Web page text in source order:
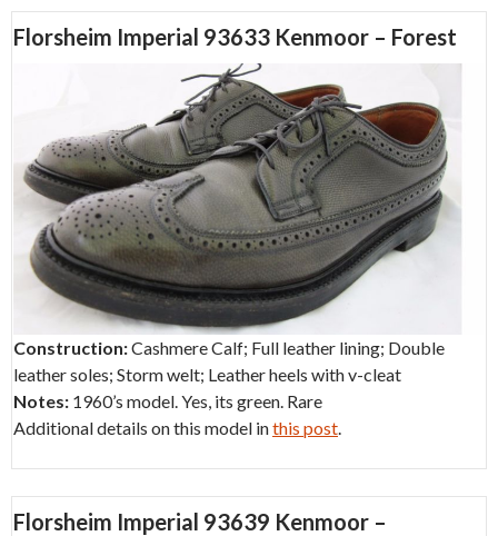
Florsheim Imperial 93633 Kenmoor – Forest
Construction:Cashmere Calf; Full leather lining; Double
leather soles; Storm welt; Leather heels with v-cleat
Notes: 1960’s model. Yes, its green. Rare
Additional details on this model inthis post
Florsheim Imperial 93639 Kenmoor –